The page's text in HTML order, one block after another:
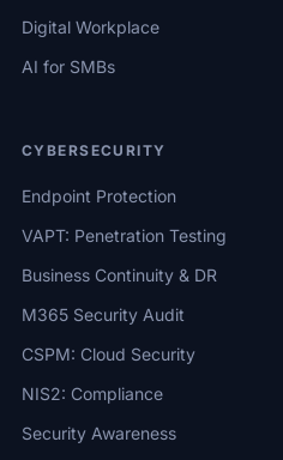
Digital Workplace
AI for SMBs
CYBERSECURITY
Endpoint Protection
VAPT: Penetration Testing
Business Continuity & DR
M365 Security Audit
CSPM: Cloud Security
NIS2: Compliance
Security Awareness